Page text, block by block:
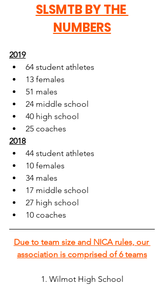
SLSMTB BY THE
NUMBERS
2019
64 student athletes
13 females
51 males
24 middle school
40 high school
25 coaches
2018
44 student athletes
10 females
34 males
17 middle school
27 high school
10 coaches
Due to team size and NICA rules, our
association is comprised of 6 teams
1. Wilmot High School